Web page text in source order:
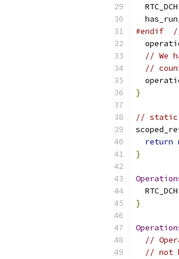
#endif
// We
//
}
// static
return
}
}
//
// not